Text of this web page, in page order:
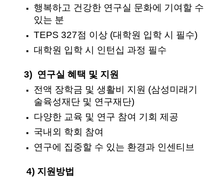
행복하고 건강한 연구실 문화에 기여할 수
있는 분
TEPS 327점 이상 (대학원 입학 시 필수)
대학원 입학 시 인턴십 과정 필수
3) 연구실 혜택 및 지원
전액 장학금 및 생활비 지원 (삼성미래기
술육성재단 및 연구재단)
다양한 교육 및 연구 참여 기회 제공
국내외 학회 참여
연구에 집중할 수 있는 환경과 인센티브
4) 지원방법